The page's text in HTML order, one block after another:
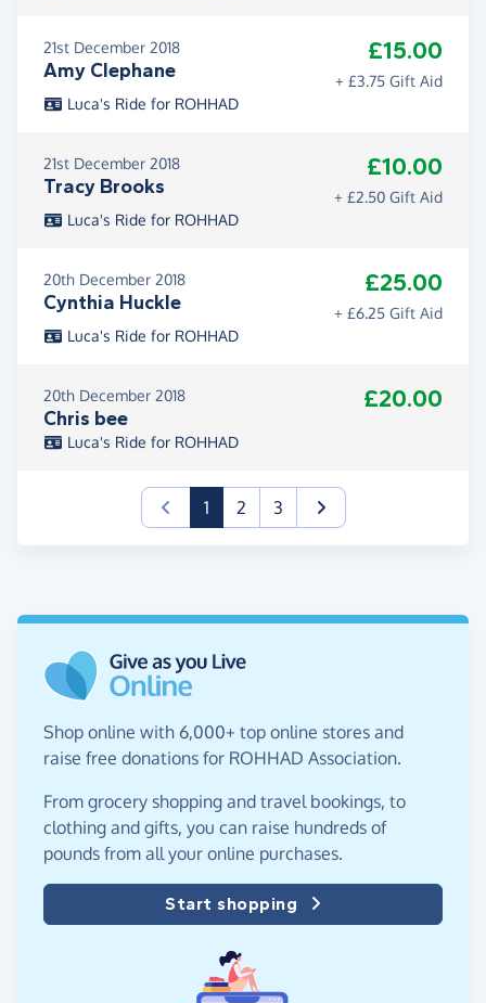
21st December 2018
Amy Clephane
£15.00
+ £3.75 Gift Aid
Luca's Ride for ROHHAD
21st December 2018
Tracy Brooks
£10.00
+ £2.50 Gift Aid
Luca's Ride for ROHHAD
20th December 2018
Cynthia Huckle
£25.00
+ £6.25 Gift Aid
Luca's Ride for ROHHAD
20th December 2018
Chris bee
£20.00
Luca's Ride for ROHHAD
1(current)
2 3
Shop online with 6,000+ top online stores and
raise free donations for ROHHAD Association.
From grocery shopping and travel bookings, to
clothing and gifts, you can raise hundreds of
pounds from all your online purchases.
Start shopping